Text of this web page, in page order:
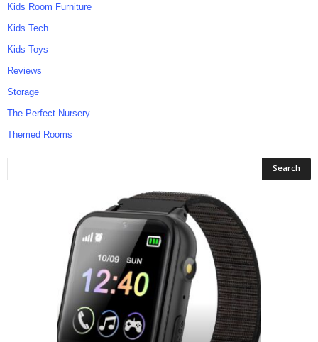
Kids Room Furniture
Kids Tech
Kids Toys
Reviews
Storage
The Perfect Nursery
Themed Rooms